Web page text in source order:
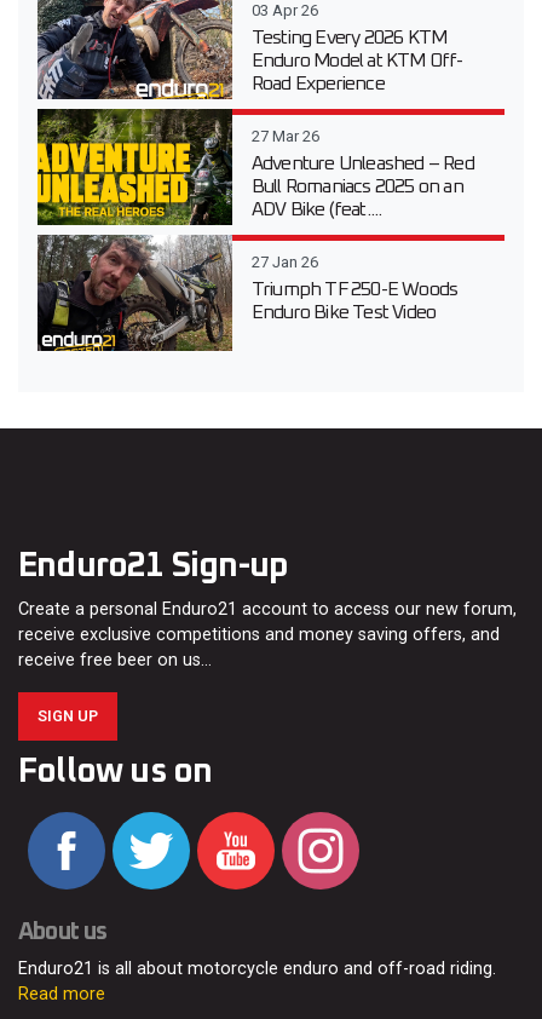
03 Apr 26
Testing Every 2026 KTM
Enduro Model at KTM Off-
Road Experience
27 Mar 26
Adventure Unleashed – Red
Bull Romaniacs 2025 on an
ADV Bike (feat....
27 Jan 26
Triumph TF 250-E Woods
Enduro Bike Test Video
Enduro21 Sign-up
Create a personal Enduro21 account to access our new forum,
receive exclusive competitions and money saving offers, and
receive free beer on us…
SIGN UP
Follow us on
About us
Enduro21 is all about motorcycle enduro and off-road riding.
Read more